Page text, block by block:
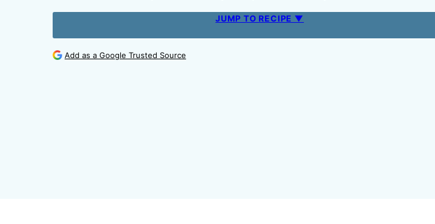
JUMP TO RECIPE ▼
Add as a Google Trusted Source